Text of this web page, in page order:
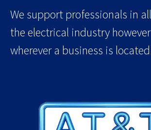
We support professionals in
the electrical industry
wherever a business is